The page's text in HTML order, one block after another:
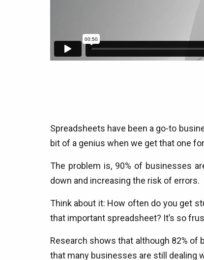
Spreadsheets have been a go-to
bit of a genius when we get that one
The problem is, 90% of businesses
down and increasing the risk of errors.
Think about it: How often do you get
that important spreadsheet? It’s so
Research shows that although 82% of
that many businesses are still dealing